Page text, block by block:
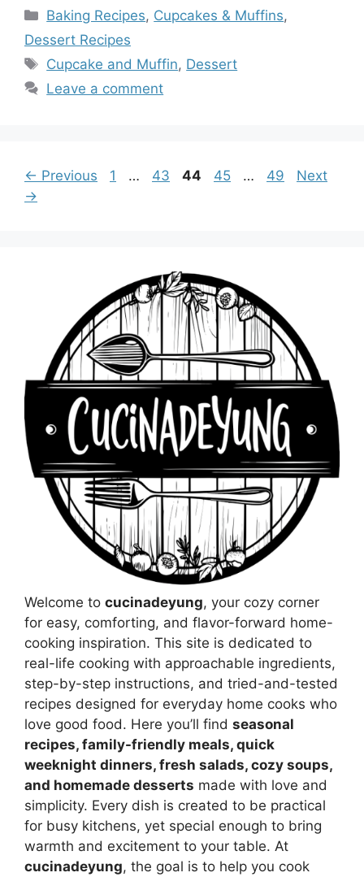
Categories
Baking Recipes, Cupcakes & Muffins,
Dessert Recipes
Tags
Cupcake and Muffin, Dessert
Leave a comment
← Previous Page
1 … Page
43 Page
44 Page
45 … Page
49
Next
→
Welcome to cucinadeyung, your cozy corner
for easy, comforting, and flavor-forward home-
cooking inspiration. This site is dedicated to
real-life cooking with approachable ingredients,
step-by-step instructions, and tried-and-tested
recipes designed for everyday home cooks who
love good food. Here you’ll find seasonal
recipes, family-friendly meals, quick
weeknight dinners, fresh salads, cozy soups,
and homemade desserts made with love and
simplicity. Every dish is created to be practical
for busy kitchens, yet special enough to bring
warmth and excitement to your table. At
cucinadeyung, the goal is to help you cook